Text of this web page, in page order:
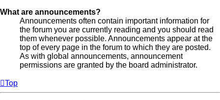
What are announcements?
Announcements often contain important information for
the forum you are currently reading and you should read
them whenever possible. Announcements appear at the
top of every page in the forum to which they are posted.
As with global announcements, announcement
permissions are granted by the board administrator.
Top